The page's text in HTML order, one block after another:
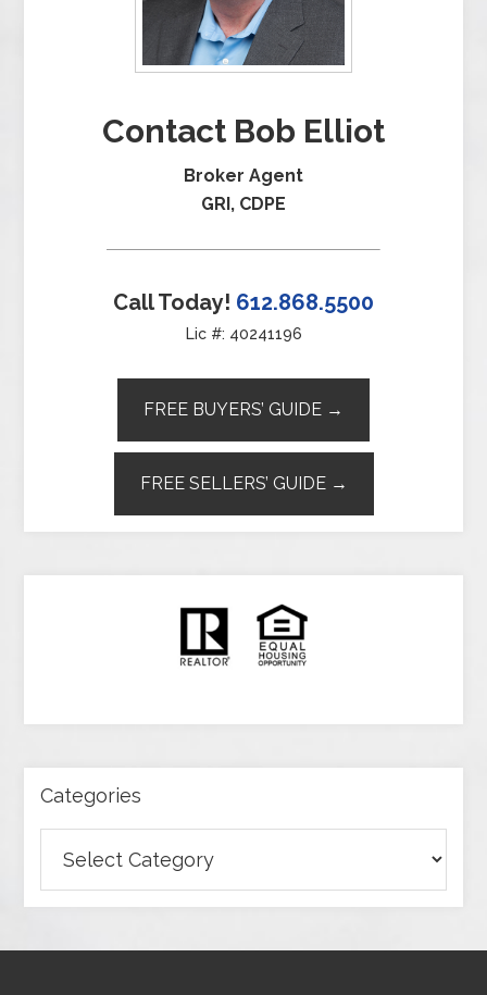
Contact Bob Elliot
Broker Agent
GRI, CDPE
Call Today! 612.868.5500
Lic #: 40241196
FREE BUYERS’ GUIDE →
FREE SELLERS’ GUIDE →
Categories